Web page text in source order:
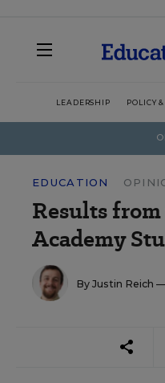
LEADERSHIP POLICY
EDUCATION
Results
Academy
By Justin Reich —